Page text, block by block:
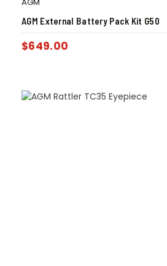
AGM
AGM External Battery Pack Kit G50
$649.00